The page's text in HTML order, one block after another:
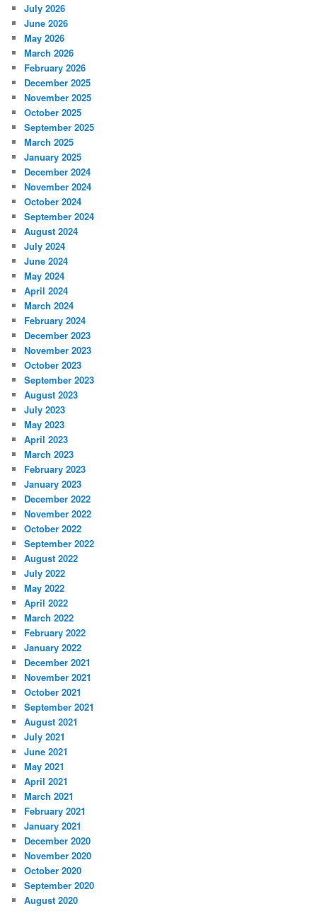
July 2026
June 2026
May 2026
March 2026
February 2026
December 2025
November 2025
October 2025
September 2025
March 2025
January 2025
December 2024
November 2024
October 2024
September 2024
August 2024
July 2024
June 2024
May 2024
April 2024
March 2024
February 2024
December 2023
November 2023
October 2023
September 2023
August 2023
July 2023
May 2023
April 2023
March 2023
February 2023
January 2023
December 2022
November 2022
October 2022
September 2022
August 2022
July 2022
May 2022
April 2022
March 2022
February 2022
January 2022
December 2021
November 2021
October 2021
September 2021
August 2021
July 2021
June 2021
May 2021
April 2021
March 2021
February 2021
January 2021
December 2020
November 2020
October 2020
September 2020
August 2020